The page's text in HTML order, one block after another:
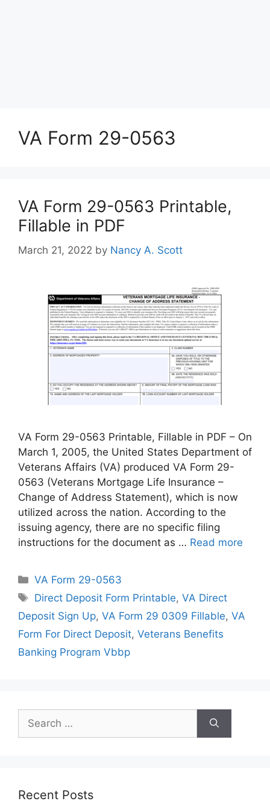
VA Form 29-0563
VA Form 29-0563 Printable,
Fillable in PDF
March 21, 2022 by Nancy A. Scott
VA Form 29-0563 Printable, Fillable in PDF – On
March 1, 2005, the United States Department of
Veterans Affairs (VA) produced VA Form 29-
0563 (Veterans Mortgage Life Insurance –
Change of Address Statement), which is now
utilized across the nation. According to the
issuing agency, there are no specific filing
instructions for the document as … Read more
Categories
VA Form 29-0563
Tags
Direct Deposit Form Printable,VA Direct
Deposit Sign Up, VA Form 29 0309 Fillable, VA
Form For Direct Deposit, Veterans Benefits
Banking Program Vbbp
for:
Recent Posts